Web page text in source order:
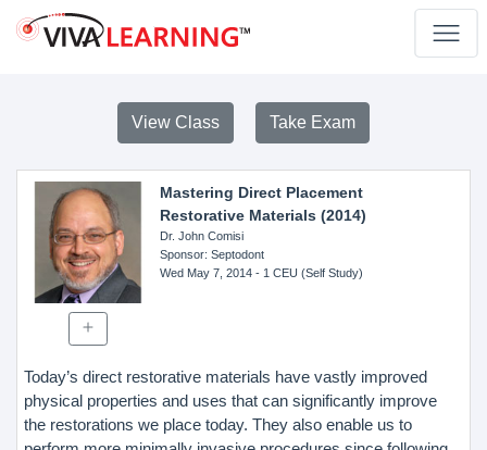
View Class Take Exam
Mastering Direct Placement
Restorative Materials (2014)
Dr. John Comisi
Sponsor: Septodont
Wed May 7, 2014- 1 CEU (Self Study)
Today’s direct restorative materials have vastly improved
physical properties and uses that can significantly improve
the restorations we place today. They also enable us to